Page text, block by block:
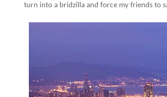
turn into a bridzilla and force my friends to